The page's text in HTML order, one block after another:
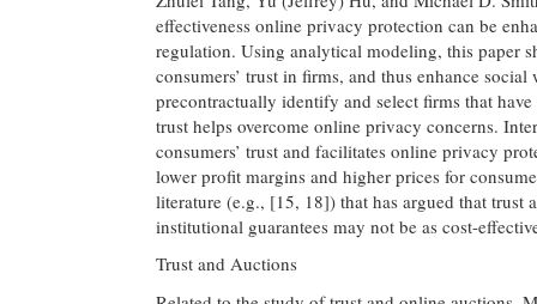
effectiveness online privacy protection can be
regulation. Using analytical modeling, this paper
consumers’ trust in firms, and thus enhance
precontractually identify and select firms that
trust helps overcome online privacy concerns.
consumers’ trust and facilitates online privacy
lower profit margins and higher prices for
literature (e.g., [15, 18]) that has argued that trust
institutional guarantees may not be as cost-
Trust and Auctions